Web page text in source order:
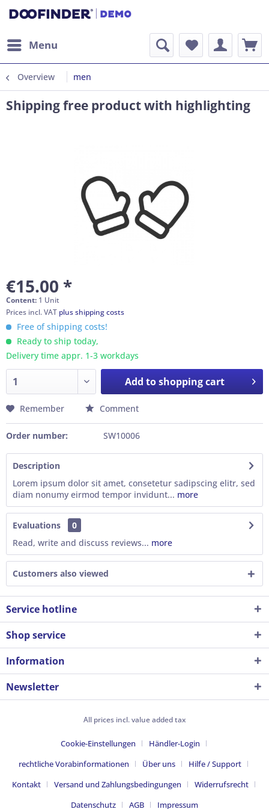
Menu
Overview men
Shipping free product with highlighting
€15.00 *
Content: 1 Unit
Prices incl. VAT plus shipping costs
Free of shipping costs!
Ready to ship today,
Delivery time appr. 1-3 workdays
Add toshopping cart
Remember Comment
Order number: SW10006
Description
Lorem ipsum dolor sit amet, consetetur sadipscing elitr, sed
diam nonumy eirmod tempor invidunt... more
Evaluations
0
Read, write and discuss reviews... more
Customers also viewed
Service hotline
Shop service
Information
Newsletter
All prices incl. value added tax
Cookie-Einstellungen
Händler-Login
rechtliche Vorabinformationen
Über uns
Hilfe / Support
Kontakt
Versand und Zahlungsbedingungen
Widerrufsrecht
Datenschutz
AGB Impressum